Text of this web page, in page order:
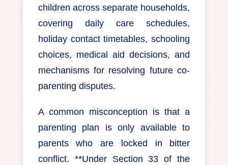
children across separate households,
covering daily care schedules,
holiday contact timetables, schooling
choices, medical aid decisions, and
mechanisms for resolving future co-
parenting disputes.
A common misconception is that a
parenting plan is only available to
parents who are locked in bitter
conflict. **Under Section 33 of the